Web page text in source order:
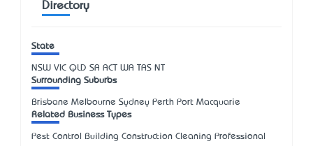
Directory
State
NSW VIC QLD SA ACT WA TAS NT
Surrounding Suburbs
Brisbane Melbourne Sydney Perth Port Macquarie
Related Business Types
Pest Control Building Construction Cleaning Professional